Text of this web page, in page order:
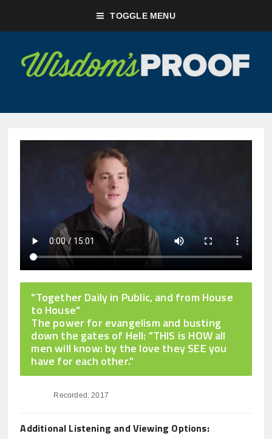
TOGGLE MENU
"Together Daily in Public, and from House
to House"
The power for evangelism and busting
down the gates of Hell: "THIS is HOW all
men will know: by the love they SEE you
have for each other."
Recorded: 2017
Additional Listening and Viewing Options: